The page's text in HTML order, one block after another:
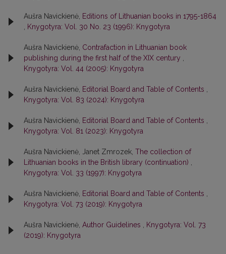
Aušra Navickienė, Editions of Lithuanian books in 1795-1864
Knygotyra: Vol. 30 No. 23 (1996): Knygotyra
Aušra Navickienė, Contrafaction in Lithuanian book
publishing during the first half of the XIX century
Knygotyra: Vol. 44 (2005): Knygotyra
Aušra Navickienė, Editorial Board and Table of Contents
Knygotyra: Vol. 83 (2024): Knygotyra
Aušra Navickienė, Editorial Board and Table of Contents
Knygotyra: Vol. 81 (2023): Knygotyra
Aušra Navickienė, Janet Zmrozek, The collection of
Lithuanian books in the British library (continuation)
Knygotyra: Vol. 33 (1997): Knygotyra
Aušra Navickienė, Editorial Board and Table of Contents
Knygotyra: Vol. 73 (2019): Knygotyra
Aušra Navickienė, Author Guidelines
Knygotyra: Vol. 73
(2019): Knygotyra